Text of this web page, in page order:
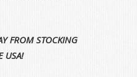
FROM STOCKING
USA!